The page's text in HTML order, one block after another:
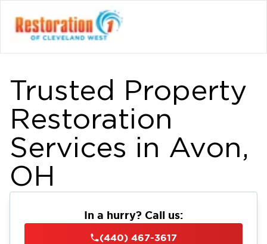
Trusted Property
Restoration
Services in Avon,
OH
In a hurry? Call us:
(440) 467-3617